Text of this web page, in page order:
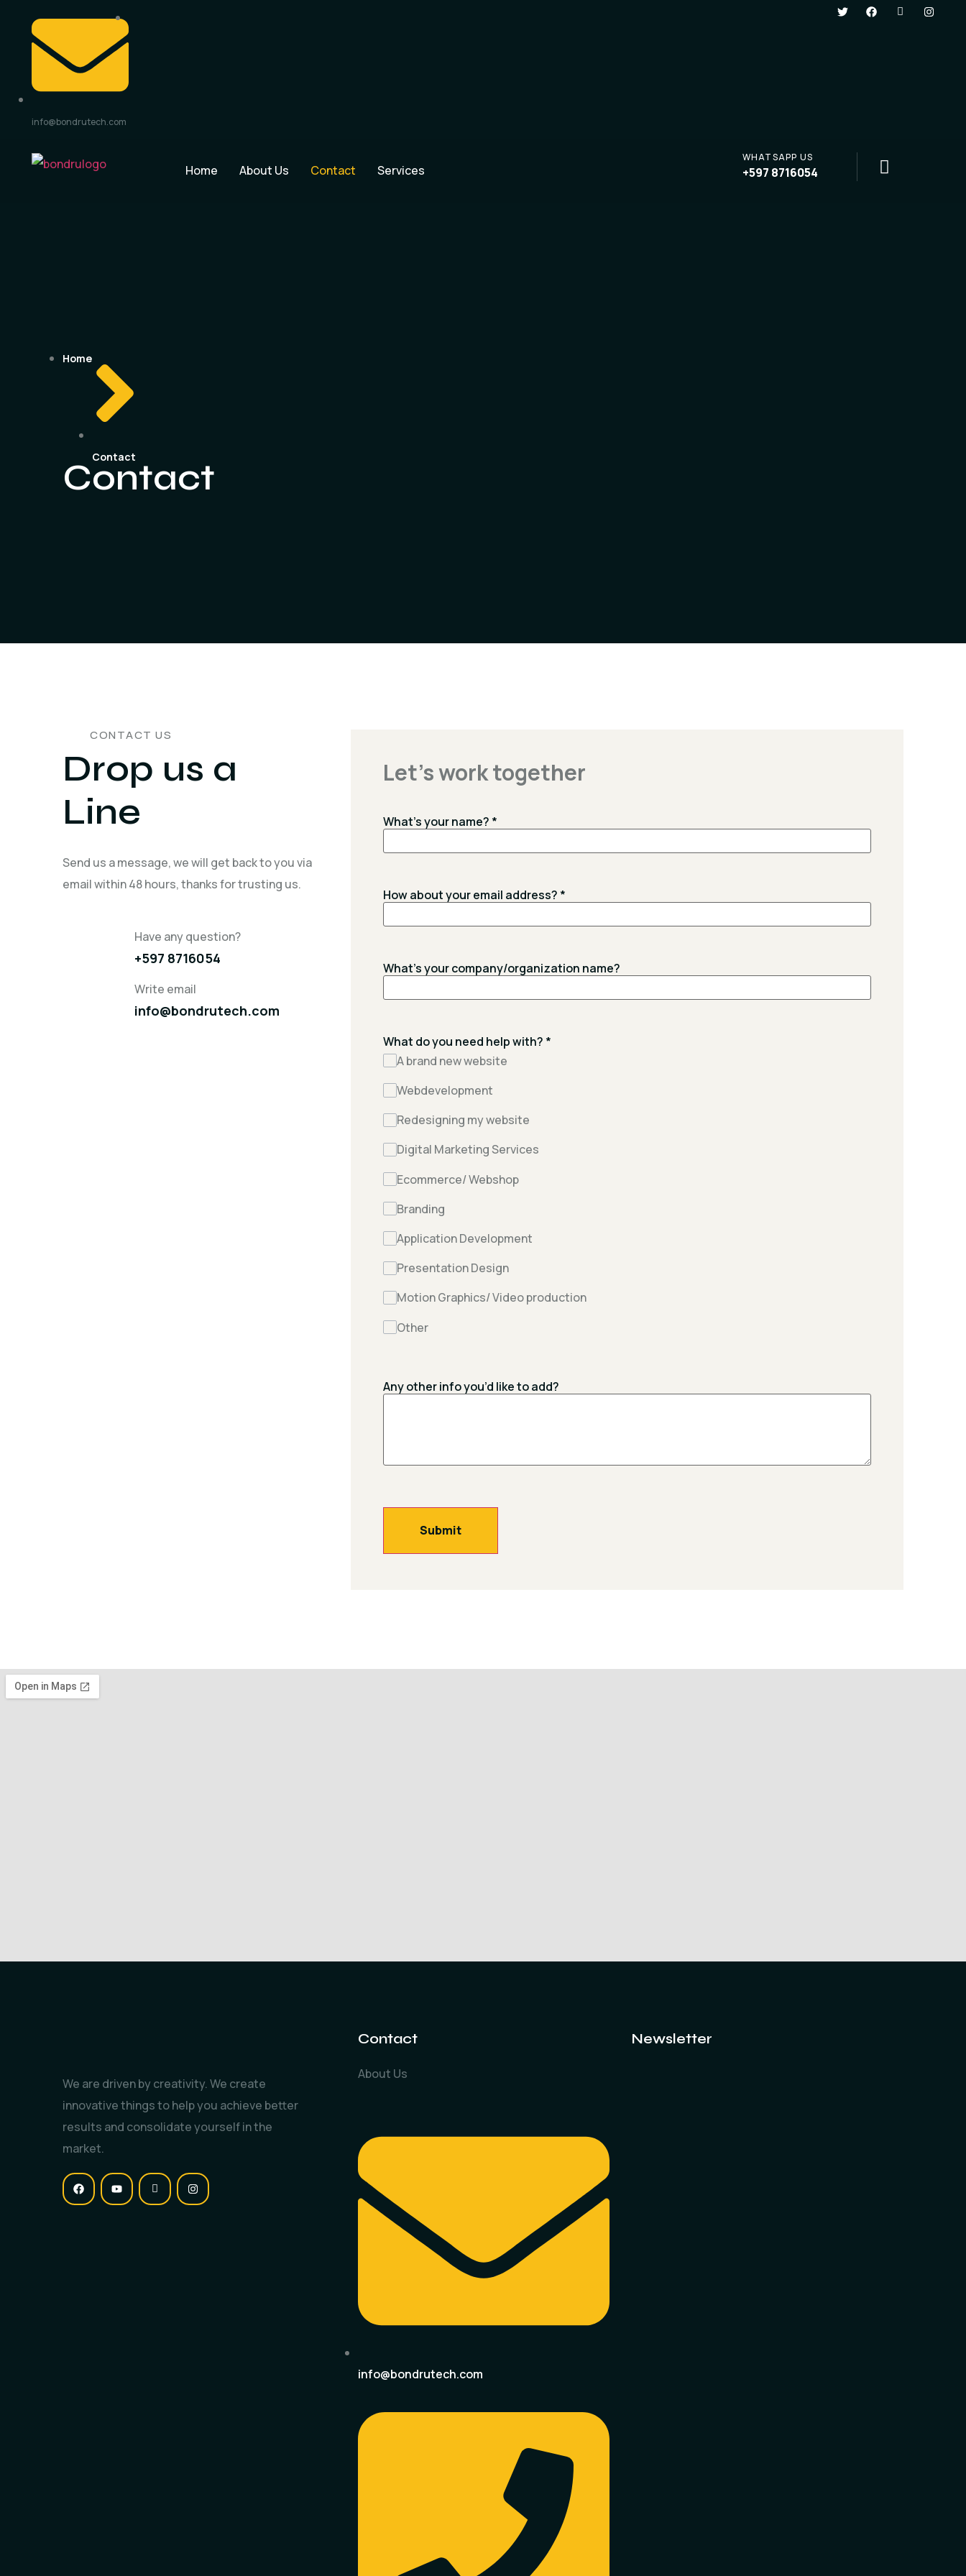
info@bondrutech.com
Home About Us Contact Services
WHATSAPP US
+597 8716054
Home
Contact
Contact
CONTACT US
Drop us a
Line
Send us a message, we will get back to you via
email within 48 hours, thanks for trusting us.
Have any question?
+597 8716054
Write email
info@bondrutech.com
Let's work together
What's your name? *
How about your email address? *
What's your company/organization name?
What do you need help with? *
A brand new website
Webdevelopment
Redesigning my website
Digital Marketing Services
Ecommerce/ Webshop
Branding
Application Development
Presentation Design
Motion Graphics/ Video production
Other
Any other info you’d like to add?
Submit
We are driven by creativity. We create
innovative things to help you achieve better
results and consolidate yourself in the
market.
Contact
About Us
info@bondrutech.com
Newsletter